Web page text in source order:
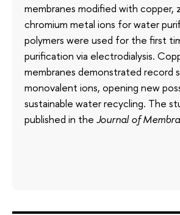
membranes modified with copper,
chromium metal ions for water
polymers were used for the first
purification via electrodialysis.
membranes demonstrated record
monovalent ions, opening new
sustainable water recycling. The
published in the Journal of